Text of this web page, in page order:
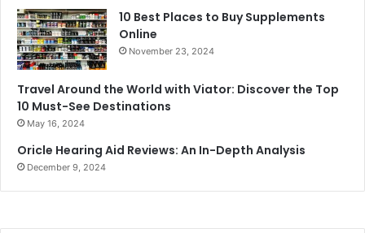
10 Best Places to Buy Supplements
Online
November 23, 2024
Travel Around the World with Viator: Discover the Top
10 Must-See Destinations
May 16, 2024
Oricle Hearing Aid Reviews: An In-Depth Analysis
December 9, 2024